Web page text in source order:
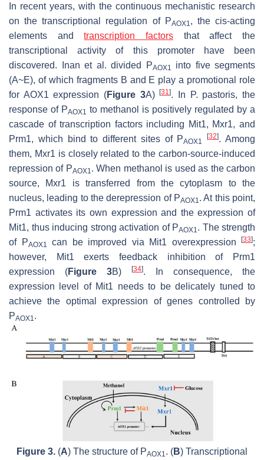
In recent years, with the continuous mechanistic research
on the transcriptional regulation of PAOX1 , the cis-acting
elements andtranscription factors that affect the
transcriptional activity of this promoter have been
discovered. Inan et al. divided PAOX1
into five segments
(A~E), of which fragments B and E play a promotional role
for AOX1 expression (Figure 3A)[31]. In P. pastoris, the
response of PAOX1 to methanol is positively regulated by a
cascade of transcription factors including Mit1, Mxr1, and
Prm1, which bind to different sites of PAOX1
[32]. Among
them, Mxr1 is closely related to the carbon-source-induced
repression of PAOX1 . When methanol is used as the carbon
source, Mxr1 is transferred from the cytoplasm to the
nucleus, leading to the derepression of PAOX1 . At this point,
Prm1 activates its own expression and the expression of
Mit1, thus inducing strong activation of PAOX1 . The strength
of PAOX1 can be improved via Mit1 overexpression [33];
however, Mit1 exerts feedback inhibition of Prm1
expression (Figure 3B) [34]. In consequence, the
expression level of Mit1 needs to be delicately tuned to
achieve the optimal expression of genes controlled by
PAOX1 .
Figure 3. (A) The structure of PAOX1. (B) Transcriptional